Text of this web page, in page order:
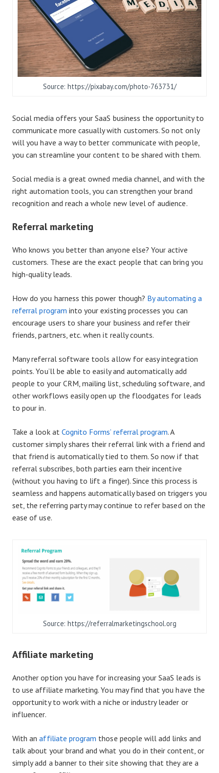
Source: https://pixabay.com/photo-763731/
Social media offers your SaaS business the opportunity to
communicate more casually with customers. So not only
will you have a way to better communicate with people,
you can streamline your content to be shared with them.
Social media is a great owned media channel, and with the
right automation tools, you can strengthen your brand
recognition and reach a whole new level of audience.
Referral marketing
Who knows you better than anyone else? Your active
customers. These are the exact people that can bring you
high-quality leads.
How do you harness this power though? By automating a
referral program into your existing processes you can
encourage users to share your business and refer their
friends, partners, etc. when it really counts.
Many referral software tools allow for easy integration
points. You’ll be able to easily and automatically add
people to your CRM, mailing list, scheduling software, and
other workflows easily open up the floodgates for leads
to pour in.
Take a look at Cognito Forms’ referral program. A
customer simply shares their referral link with a friend and
that friend is automatically tied to them. So now if that
referral subscribes, both parties earn their incentive
(without you having to lift a finger). Since this process is
seamless and happens automatically based on triggers you
set, the referring party may continue to refer based on the
ease of use.
Source: https://referralmarketingschool.org
Affiliate marketing
Another option you have for increasing your SaaS leads is
to use affiliate marketing. You may find that you have the
opportunity to work with a niche or industry leader or
influencer.
With anaffiliate program those people will add links and
talk about your brand and what you do in their content, or
simply add a banner to their site showing that they are a